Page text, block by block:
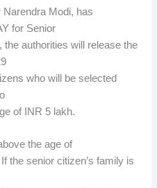
Modi, has
for Senior
authorities will release the
who will be selected
of INR 5 lakh.
the age of
the senior citizen’s family is